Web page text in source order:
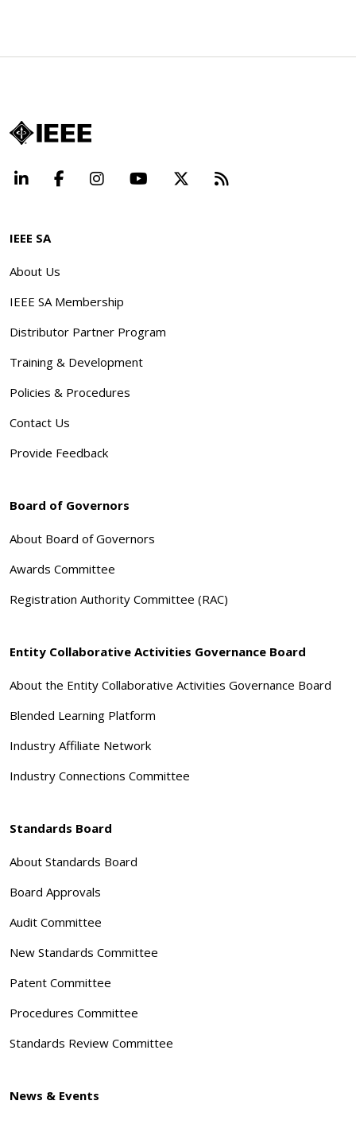
LinkedInFacebookInstagramYouTube Beyond
IEEE SA
About Us
IEEE SA Membership
Distributor Partner Program
Training & Development
Policies & Procedures
Contact Us
Provide Feedback
Board of Governors
About Board of Governors
Awards Committee
Registration Authority Committee (RAC)
Entity Collaborative Activities Governance Board
About the Entity Collaborative Activities Governance Board
Blended Learning Platform
Industry Affiliate Network
Industry Connections Committee
Standards Board
About Standards Board
Board Approvals
Audit Committee
New Standards Committee
Patent Committee
Procedures Committee
Standards Review Committee
News & Events